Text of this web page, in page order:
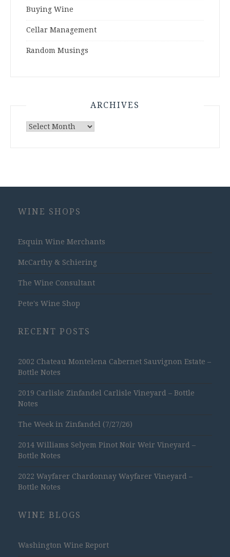
Buying Wine
Cellar Management
Random Musings
ARCHIVES
Archives
WINE SHOPS
Esquin Wine Merchants
McCarthy & Schiering
The Wine Consultant
Pete's Wine Shop
RECENT POSTS
2002 Chateau Montelena Cabernet Sauvignon Estate –
Bottle Notes
2019 Carlisle Zinfandel Carlisle Vineyard – Bottle
Notes
The Week in Zinfandel (7/27/26)
2014 Williams Selyem Pinot Noir Weir Vineyard –
Bottle Notes
2022 Wayfarer Chardonnay Wayfarer Vineyard –
Bottle Notes
WINE BLOGS
Washington Wine Report